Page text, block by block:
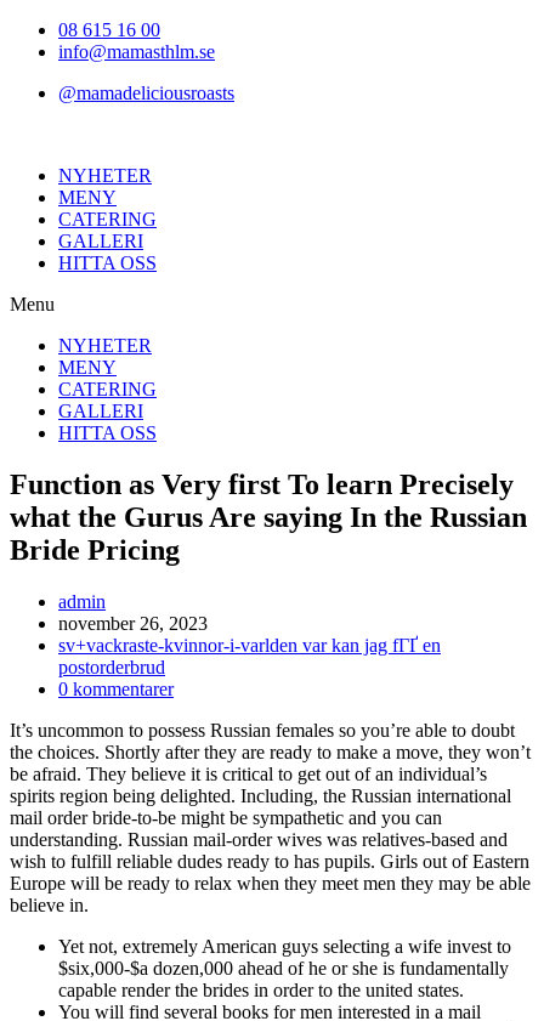
Hoppa08 615 16 00
info@mamasthlm.se
@mamadeliciousroasts
NYHETER
MENY
CATERING
GALLERI
HITTA OSS
Menu
NYHETER
MENY
CATERING
GALLERI
HITTA OSS
Function as Very first To learn Precisely
what the Gurus Are saying In the Russian
Bride Pricing
Inläggsförfattare:
admin
Inlägget
publicerat:
november 26, 2023
Inläggskategori:
sv+vackraste-kvinnor-i-varlden var kan jag fГҐ en
postorderbrud
Kommentarer
inlägget:
0 kommentarer
It’s uncommon to possess Russian females so you’re able to doubt
the choices. Shortly after they are ready to make a move, they won’t
be afraid. They believe it is critical to get out of an individual’s
spirits region being delighted. Including, the Russian international
mail order bride-to-be might be sympathetic and you can
understanding. Russian mail-order wives was relatives-based and
wish to fulfill reliable dudes ready to has pupils. Girls out of Eastern
Europe will be ready to relax when they meet men they may be able
believe in.
Yet not, extremely American guys selecting a wife invest to
$six,000-$a dozen,000 ahead of he or she is fundamentally
capable render the brides in order to the united states.
You will find several books for men interested in a mail